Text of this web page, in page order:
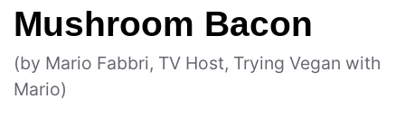
Mushroom Bacon
(by Mario Fabbri, TV Host, Trying Vegan with
Mario)